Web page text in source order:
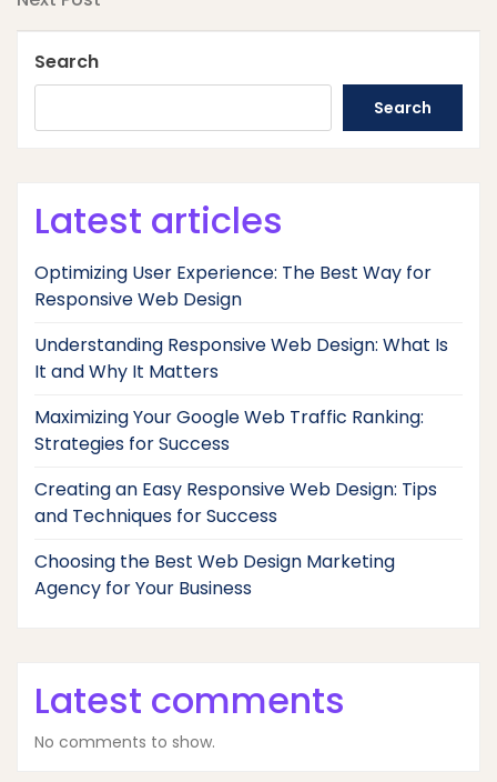
Search
Search
Latest articles
Optimizing User Experience: The Best Way for
Responsive Web Design
Understanding Responsive Web Design: What Is
It and Why It Matters
Maximizing Your Google Web Traffic Ranking:
Strategies for Success
Creating an Easy Responsive Web Design: Tips
and Techniques for Success
Choosing the Best Web Design Marketing
Agency for Your Business
Latest comments
No comments to show.